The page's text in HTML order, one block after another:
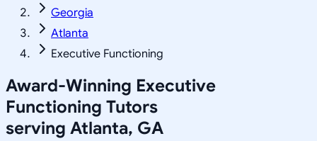
Georgia
Atlanta
Executive Functioning
Award-Winning Executive
Functioning Tutors
serving Atlanta, GA